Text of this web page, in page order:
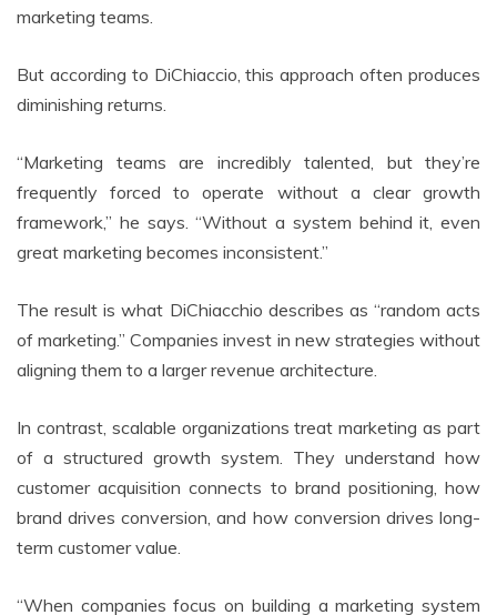
marketing teams.
But according to DiChiaccio, this approach often produces
diminishing returns.
“Marketing teams are incredibly talented, but they’re
frequently forced to operate without a clear growth
framework,” he says. “Without a system behind it, even
great marketing becomes inconsistent.”
The result is what DiChiacchio describes as “random acts
of marketing.” Companies invest in new strategies without
aligning them to a larger revenue architecture.
In contrast, scalable organizations treat marketing as part
of a structured growth system. They understand how
customer acquisition connects to brand positioning, how
brand drives conversion, and how conversion drives long-
term customer value.
“When companies focus on building a marketing system